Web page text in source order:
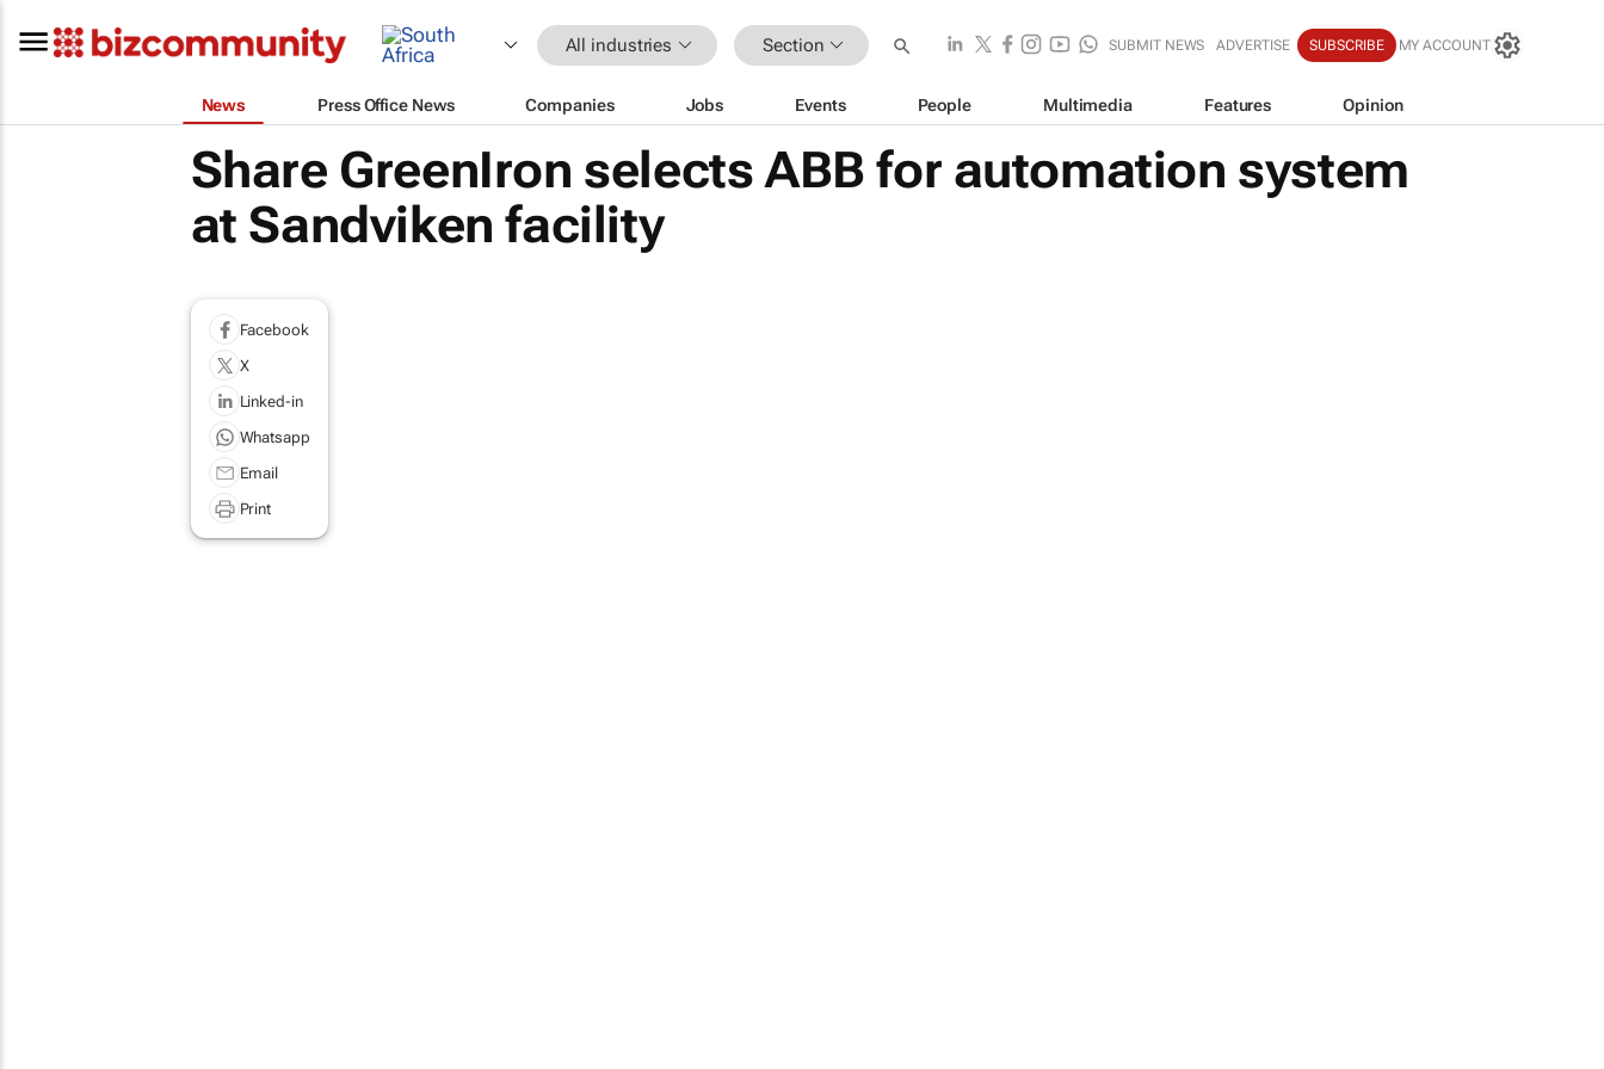
All industries Section SUBMIT NEWS ADVERTISE SUBSCRIBE MY ACCOUNT
News Press Office News Companies Jobs Events People Multimedia Features Opinion
Share GreenIron selects ABB for automation system
at Sandviken facility
Facebook
X
Linked-in
Whatsapp
Email
Print